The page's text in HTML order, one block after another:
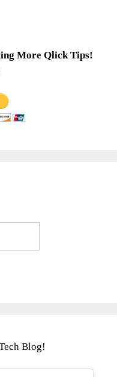
More Qlick Tips!
Blog!